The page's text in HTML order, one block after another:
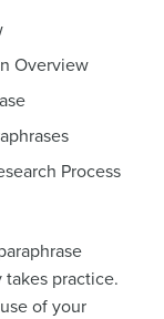
Overview
Process
practice.
of your